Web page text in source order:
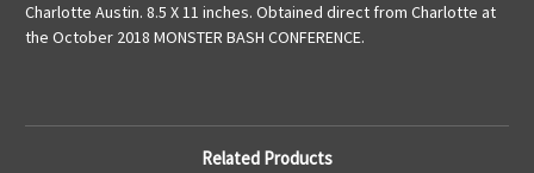
Charlotte Austin. 8.5 X 11 inches. Obtained direct from Charlotte at
the October 2018 MONSTER BASH CONFERENCE.
Related Products